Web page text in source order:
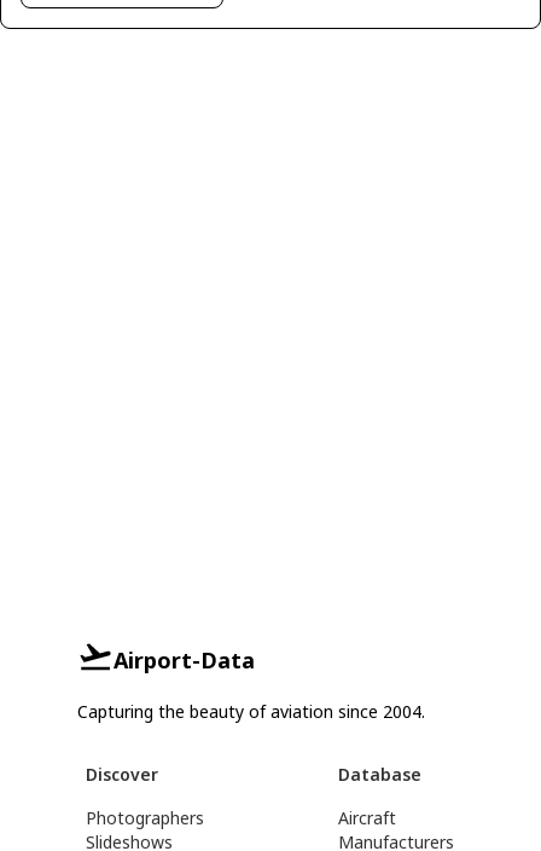
Airport-Data
Capturing the beauty of aviation since 2004.
Discover
Photographers
Slideshows
Database
Aircraft
Manufacturers